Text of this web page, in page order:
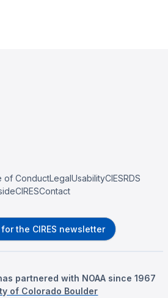
of ConductLegalUsabilityCIESRDS
Contact
the CIRES newsletter
partnered with NOAA since 1967
of Colorado Boulder